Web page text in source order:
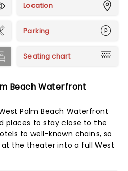
Location
Parking
Seating chart
Beach Waterfront
Palm Beach Waterfront
places to stay close to the
to well-known chains, so
the theater into a full West